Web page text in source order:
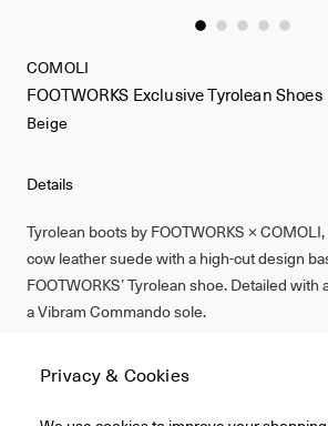
Details
Tyrolean boots by FOOTWORKS ×
cow leather suede with a high-cut design
FOOTWORKS’ Tyrolean shoe. Detailed
a Vibram Commando sole.
Cow Leather
COMOLI
FOOTWORKS Exclusive Tyrolean Shoes
Beige
Privacy & Cookies